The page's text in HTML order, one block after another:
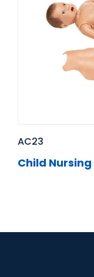
AC23
Child Nursing